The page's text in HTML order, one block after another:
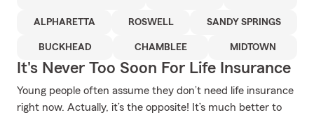
ALPHARETTA ROSWELL SANDY SPRINGS
BUCKHEAD CHAMBLEE MIDTOWN
It's Never Too Soon For Life Insurance
Young people often assume they don’t need life insurance
right now. Actually, it’s the opposite! It’s much better to